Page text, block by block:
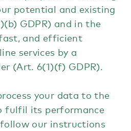
potential and existing
GDPR) and in the
and efficient
services by a
(Art. 6(1)(f) GDPR).
your data to the
fulfil its performance
our instructions